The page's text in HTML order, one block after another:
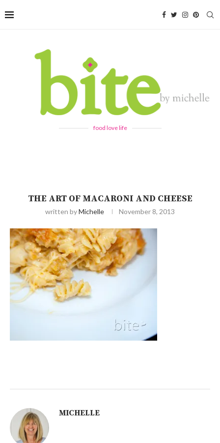
food love life
THE ART OF MACARONI AND CHEESE
written byMichelle November 8, 2013
MICHELLE